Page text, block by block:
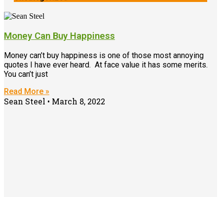
Money Can Buy Happiness
Money can’t buy happiness is one of those most annoying
quotes I have ever heard. At face value it has some merits.
You can’t just
Read More »
Sean Steel March 8, 2022